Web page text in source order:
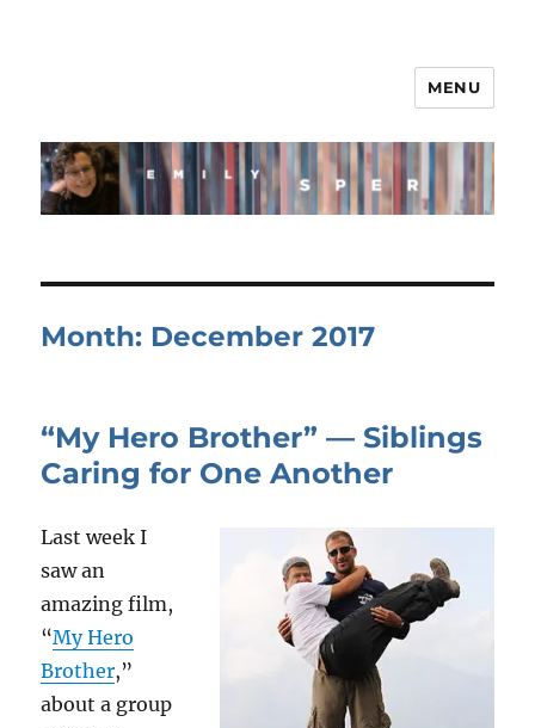
MENU
Month: December 2017
“My Hero Brother” — Siblings
Caring for One Another
Last week I
saw an
amazing film,
“My Hero
Brother,”
about a group